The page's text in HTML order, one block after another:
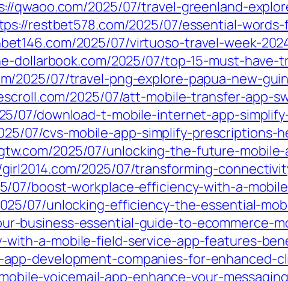
qwaoo.com/2025/07/travel-greenland-
restbet578.com/2025/07/essential-
2025/07/virtuoso-travel-week-
dollarbook.com/2025/07/top-15-must-have-
2025/07/travel-png-explore-papua-new-
2025/07/att-mobile-transfer-app-
07/download-t-mobile-internet-app-
07/cvs-mobile-app-simplify-prescriptions-
2025/07/unlocking-the-future-
2025/07/transforming-
07/boost-workplace-efficiency-with-a-
07/unlocking-efficiency-the-essential-
business-essential-guide-to-ecommerce-
with-a-mobile-field-service-app-features-
development-companies-for-enhanced-
voicemail-app-enhance-your-